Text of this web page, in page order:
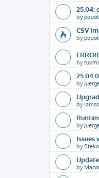
25.04:
by
CSV
by
by
by
by
by
bySteko
by